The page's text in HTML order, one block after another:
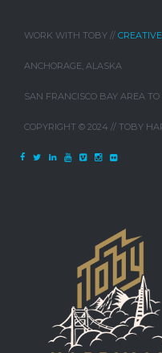
WORK WITH TOBY //
ANCHORAGE, ALASKA
SAN FRANCISCO BAY AREA
COPYRIGHT © 2024 // TOBY